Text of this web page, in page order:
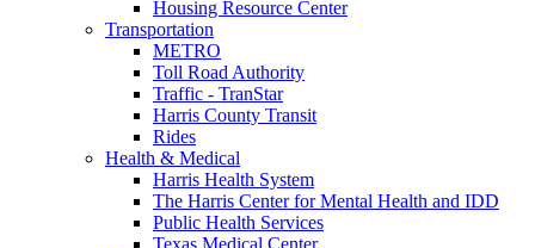
Housing Resource Center
Transportation
METRO
Toll Road Authority
Traffic - TranStar
Harris County Transit
Rides
Health & Medical
Harris Health System
The Harris Center for Mental Health and IDD
Public Health Services
Texas Medical Center